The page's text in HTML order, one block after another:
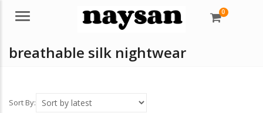
Menu 0
breathable silk nightwear
Sort By: